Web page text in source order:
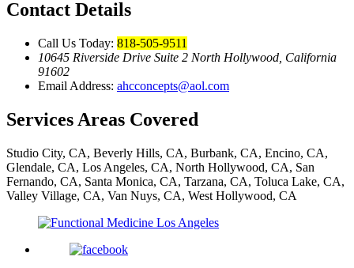
Contact Details
Call Us Today: 818-505-9511
10645 Riverside Drive Suite 2 North Hollywood, California
91602
Email Address: ahcconcepts@aol.com
Services Areas Covered
Studio City, CA, Beverly Hills, CA, Burbank, CA, Encino, CA,
Glendale, CA, Los Angeles, CA, North Hollywood, CA, San
Fernando, CA, Santa Monica, CA, Tarzana, CA, Toluca Lake, CA,
Valley Village, CA, Van Nuys, CA, West Hollywood, CA